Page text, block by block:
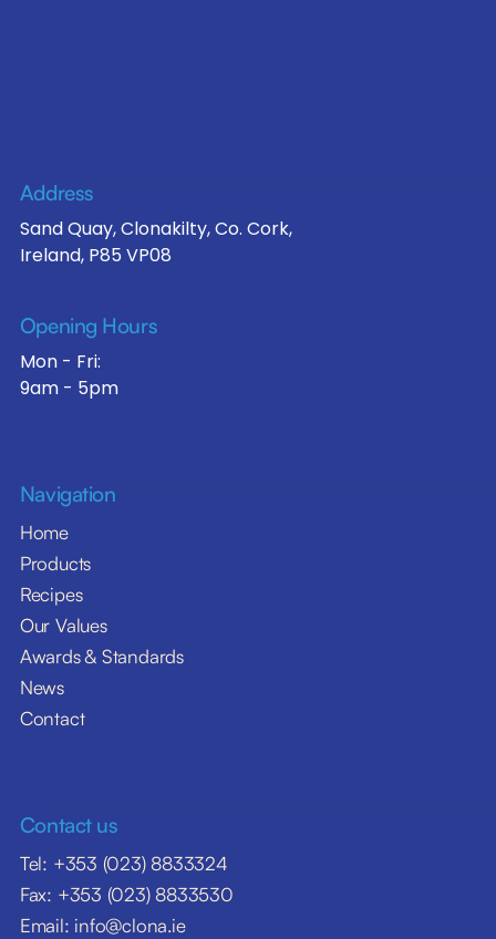
Address
Sand Quay, Clonakilty, Co. Cork,
Ireland, P85 VP08
Opening Hours
Mon - Fri:
9am - 5pm
Navigation
Home
Products
Recipes
Our Values
Awards & Standards
News
Contact
Contact us
Tel: +353 (023) 8833324
Fax: +353 (023) 8833530
Email: info@clona.ie